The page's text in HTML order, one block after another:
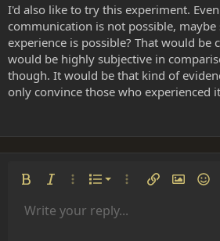
I'd also like to try this experiment.
communication is not possible,
experience is possible? That would be
would be highly subjective in
though. It would be that kind of
only convince those who experienced
Bold Italic More options…
List
Ordered list
More options…
Insert link
Insert
Font size 9
Text colorFont family
Arial
Strike-through
Underline
AlignmentAlign left
Paragraph format
Normal
Insert GIF
QuoteMediaInsert tableInsert horizontal
RedoToggle BB code
Remove formatting
Drafts
Write your reply...